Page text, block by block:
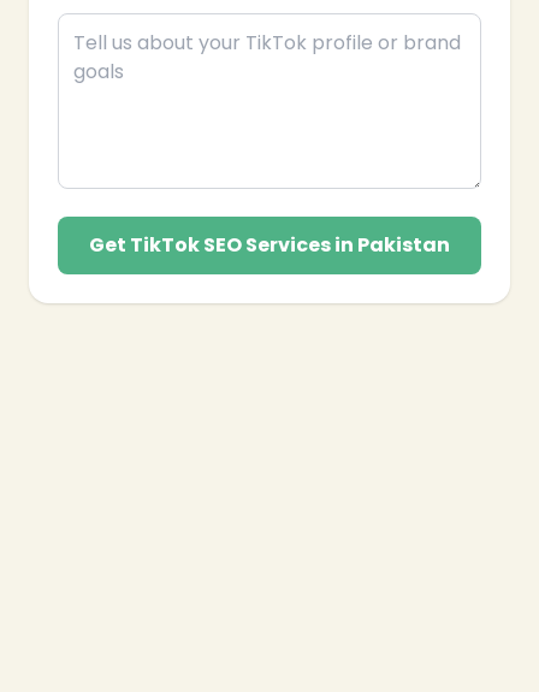
Get TikTok SEO Services in Pakistan